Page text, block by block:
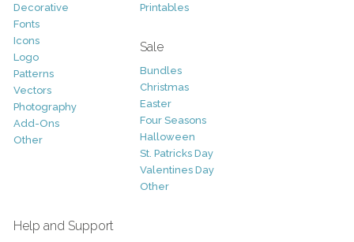
Decorative
Fonts
Icons
Logo
Patterns
Vectors
Photography
Add-Ons
Other
Printables
Sale
Bundles
Christmas
Easter
Four Seasons
Halloween
St. Patricks Day
Valentines Day
Other
Help and Support